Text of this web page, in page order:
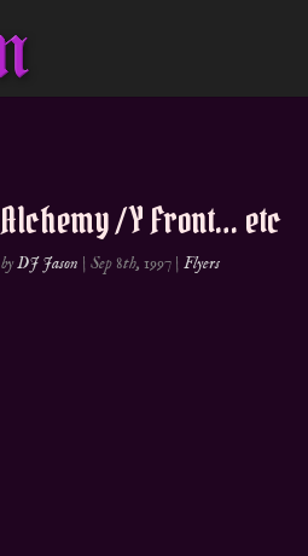
Alchemy / Y Front… etc
byDJ Jason |Sep 8th, 1997 |Flyers